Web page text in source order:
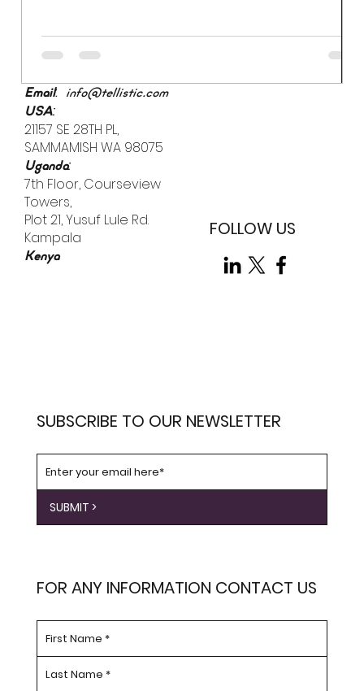
SUBSCRIBE TO OUR NEWSLETTER
SUBMIT >
FOR ANY INFORMATION CONTACT US
FOLLOW US
Email:
info@tellistic.com
USA:
21157 SE 28TH PL,
SAMMAMISH WA 98075
Uganda:
7th Floor, Courseview
Towers,
Plot 21, Yusuf Lule Rd.
Kampala
Kenya
prevent a breach if an employee uses "Password123" to
access a sensitive server. While we often obsess over
is already inside the building.